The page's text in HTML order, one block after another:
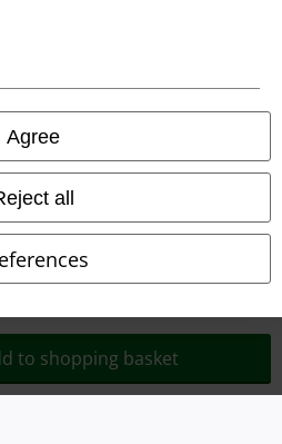
Agree
all
to shopping basket
Protection